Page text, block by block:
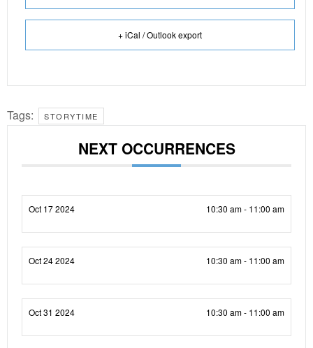
+ iCal / Outlook export
Tags: STORYTIME
NEXT OCCURRENCES
Oct 17 2024 10:30 am - 11:00 am
Oct 24 2024 10:30 am - 11:00 am
Oct 31 2024 10:30 am - 11:00 am